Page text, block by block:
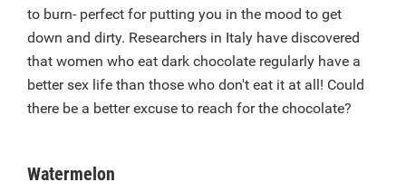
to burn- perfect for putting you in the mood to get
down and dirty. Researchers in Italy have discovered
that women who eat dark chocolate regularly have a
better sex life than those who don't eat it at all! Could
there be a better excuse to reach for the chocolate?
Watermelon